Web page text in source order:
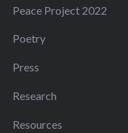
Peace Project 2022
Poetry
Press
Research
Resources